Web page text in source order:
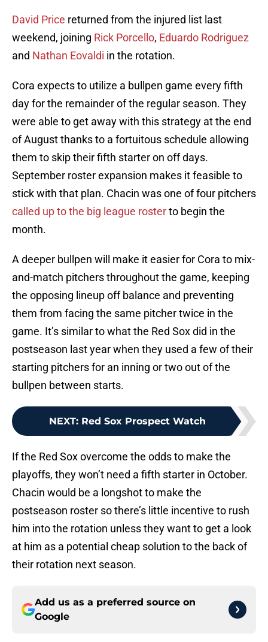
David Price returned from the injured list last
weekend, joining Rick Porcello, Eduardo Rodriguez
and Nathan Eovaldi in the rotation.
Cora expects to utilize a bullpen game every fifth
day for the remainder of the regular season. They
were able to get away with this strategy at the end
of August thanks to a fortuitous schedule allowing
them to skip their fifth starter on off days.
September roster expansion makes it feasible to
stick with that plan. Chacin was one of four pitchers
called up to the big league rosterto begin the
month.
A deeper bullpen will make it easier for Cora to mix-
and-match pitchers throughout the game, keeping
the opposing lineup off balance and preventing
them from facing the same pitcher twice in the
game. It’s similar to what the Red Sox did in the
postseason last year when they used a few of their
starting pitchers for an inning or two out of the
bullpen between starts.
NEXT: Red Sox Prospect Watch
If the Red Sox overcome the odds to make the
playoffs, they won’t need a fifth starter in October.
Chacin would be a longshot to make the
postseason roster so there’s little incentive to rush
him into the rotation unless they want to get a look
at him as a potential cheap solution to the back of
their rotation next season.
Add us as a preferred source on
Google